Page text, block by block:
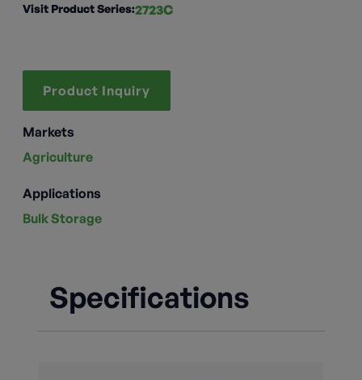
Visit Product Series:2723C
Product Inquiry
Markets
Agriculture
Applications
Bulk Storage
Specifications